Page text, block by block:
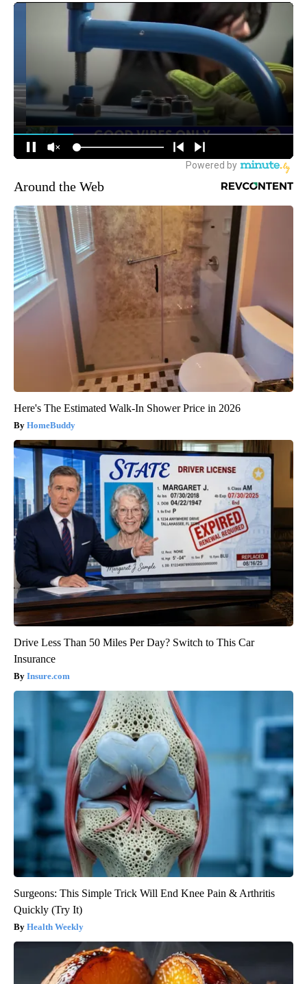
Around the Web
Here's The Estimated Walk-In Shower Price in 2026
HomeBuddy
Drive Less Than 50 Miles Per Day? Switch to This Car
Insurance
Insure.com
Surgeons: This Simple Trick Will End Knee Pain & Arthritis
Quickly (Try It)
Health Weekly